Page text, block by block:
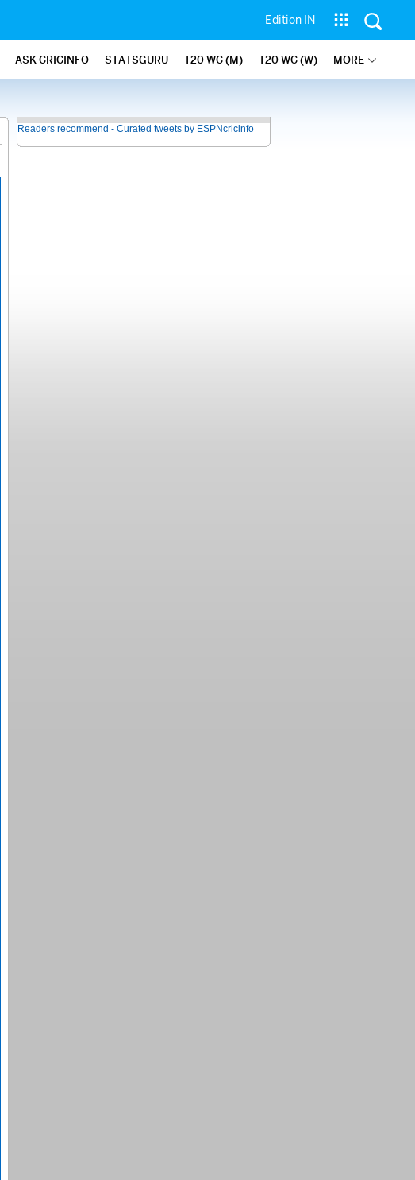
Edition IN
ASK CRICINFO STATSGURU T20 WC (M) T20 WC (W) MORE
Readers recommend - Curated tweets by ESPNcricinfo